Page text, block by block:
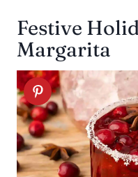
Festive
Margarita